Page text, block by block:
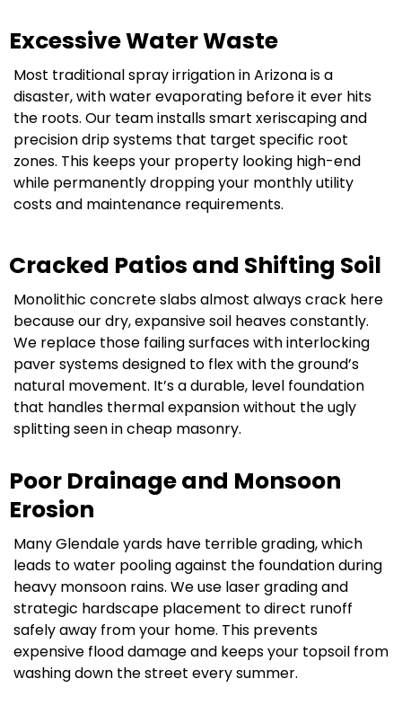
Excessive Water Waste
Most traditional spray irrigation in Arizona is a
disaster, with water evaporating before it ever hits
the roots. Our team installs smart xeriscaping and
precision drip systems that target specific root
zones. This keeps your property looking high-end
while permanently dropping your monthly utility
costs and maintenance requirements.
Cracked Patios and Shifting Soil
Monolithic concrete slabs almost always crack here
because our dry, expansive soil heaves constantly.
We replace those failing surfaces with interlocking
paver systems designed to flex with the ground’s
natural movement. It’s a durable, level foundation
that handles thermal expansion without the ugly
splitting seen in cheap masonry.
Poor Drainage and Monsoon
Erosion
Many Glendale yards have terrible grading, which
leads to water pooling against the foundation during
heavy monsoon rains. We use laser grading and
strategic hardscape placement to direct runoff
safely away from your home. This prevents
expensive flood damage and keeps your topsoil from
washing down the street every summer.